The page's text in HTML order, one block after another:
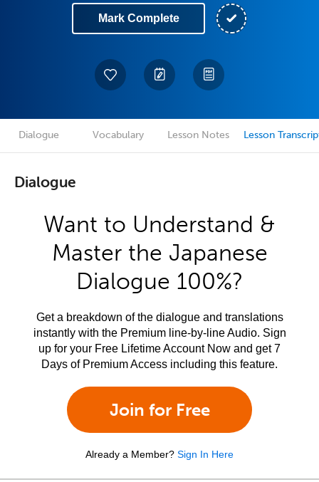
Mark Complete
Dialogue Vocabulary Lesson Notes Lesson
Dialogue
Want to Understand &
Master the Japanese
Dialogue 100%?
Get a breakdown of the dialogue and translations
instantly with the Premium line-by-line Audio. Sign
up for your Free Lifetime Account Now and get 7
Days of Premium Access including this feature.
Join for Free
Already a Member? Sign In Here